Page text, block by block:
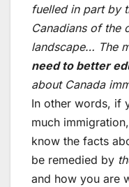
fuelled in part by
Canadians of the
landscape… The
need to better
about Canada
In other words, if
much
know the facts
be remedied by
and how you are